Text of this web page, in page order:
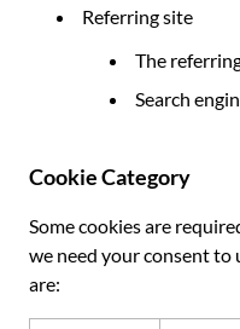
Referring site
The
Search
Cookie Category
Some cookies are
we need your consent to
are: